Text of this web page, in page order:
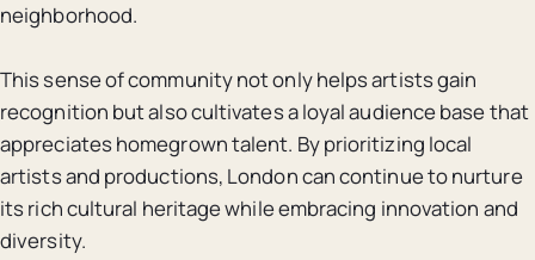
neighborhood.
This sense of community not only helps artists gain
recognition but also cultivates a loyal audience base that
appreciates homegrown talent. By prioritizing local
artists and productions, London can continue to nurture
its rich cultural heritage while embracing innovation and
diversity.